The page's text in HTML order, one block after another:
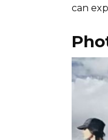
can